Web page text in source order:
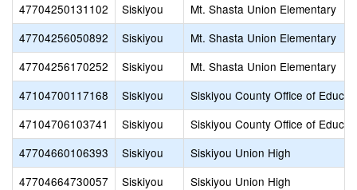
47704250131102
Siskiyou
Mt. Shasta Union Elementary
47704256050892
Siskiyou
Mt. Shasta Union Elementary
47704256170252
Siskiyou
Mt. Shasta Union Elementary
47104700117168
Siskiyou
Siskiyou County Office of
47104706103741
Siskiyou
Siskiyou County Office of
47704660106393
Siskiyou
Siskiyou Union High
47704664730057
Siskiyou
Siskiyou Union High